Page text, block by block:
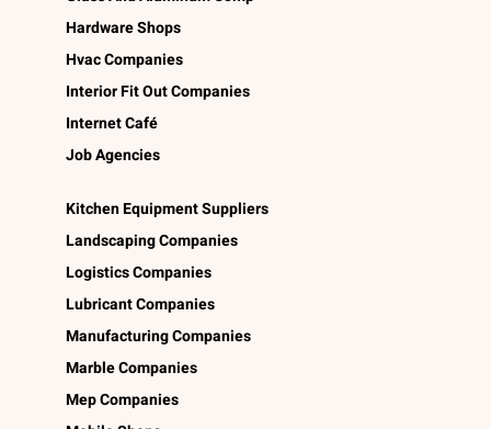
Hardware Shops
Hvac Companies
Interior Fit Out Companies
Internet Café
Job Agencies
Kitchen Equipment Suppliers
Landscaping Companies
Logistics Companies
Lubricant Companies
Manufacturing Companies
Marble Companies
Mep Companies